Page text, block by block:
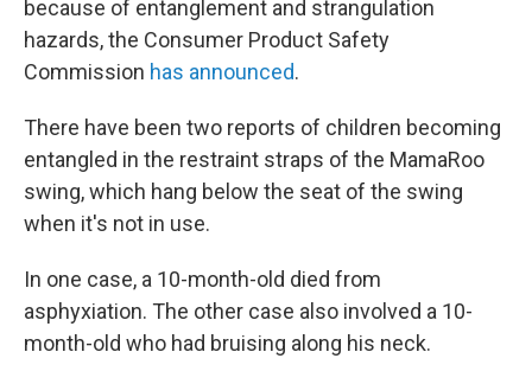
because of entanglement and strangulation
hazards, the Consumer Product Safety
Commission has announced.
There have been two reports of children becoming
entangled in the restraint straps of the MamaRoo
swing, which hang below the seat of the swing
when it's not in use.
In one case, a 10-month-old died from
asphyxiation. The other case also involved a 10-
month-old who had bruising along his neck.